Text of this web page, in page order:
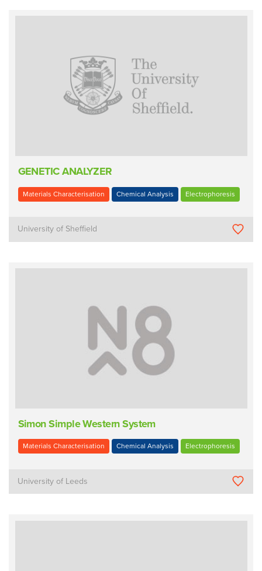
GENETIC ANALYZER
Materials Characterisation Chemical Analysis Electrophoresis
University of Sheffield
Simon Simple Western System
Materials Characterisation Chemical Analysis Electrophoresis
University of Leeds